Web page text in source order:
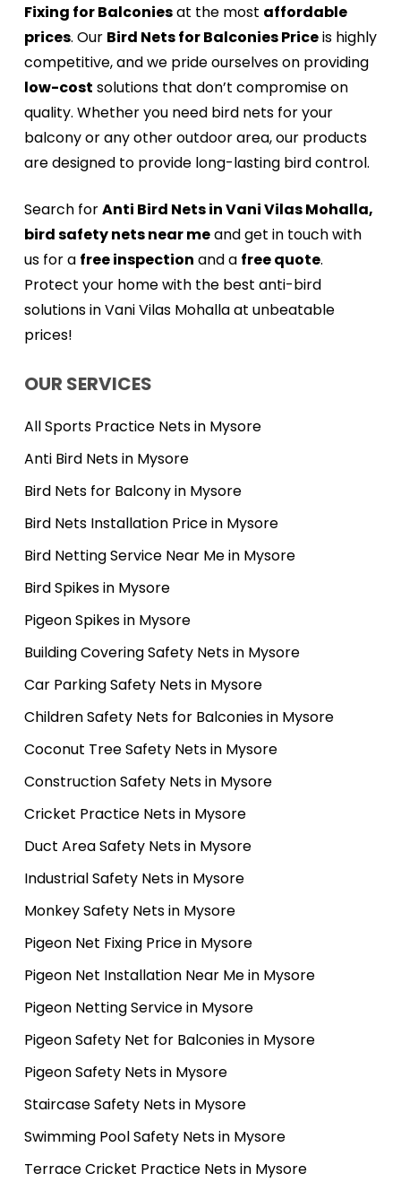
Fixing for Balconiesat the most affordable
prices. Our Bird Nets for Balconies Priceis highly
competitive, and we pride ourselves on providing
low-cost solutions that don’t compromise on
quality. Whether you need bird nets for your
balcony or any other outdoor area, our products
are designed to provide long-lasting bird control.
Search forAnti Bird Nets in Vani Vilas Mohalla,
bird safety nets near meand get in touch with
us for a free inspection and a free quote.
Protect your home with the best anti-bird
solutions in Vani Vilas Mohalla at unbeatable
prices!
OUR SERVICES
All Sports Practice Nets in Mysore
Anti Bird Nets in Mysore
Bird Nets for Balcony in Mysore
Bird Nets Installation Price in Mysore
Bird Netting Service Near Me in Mysore
Bird Spikes in Mysore
Pigeon Spikes in Mysore
Building Covering Safety Nets in Mysore
Car Parking Safety Nets in Mysore
Children Safety Nets for Balconies in Mysore
Coconut Tree Safety Nets in Mysore
Construction Safety Nets in Mysore
Cricket Practice Nets in Mysore
Duct Area Safety Nets in Mysore
Industrial Safety Nets in Mysore
Monkey Safety Nets in Mysore
Pigeon Net Fixing Price in Mysore
Pigeon Net Installation Near Me in Mysore
Pigeon Netting Service in Mysore
Pigeon Safety Net for Balconies in Mysore
Pigeon Safety Nets in Mysore
Staircase Safety Nets in Mysore
Swimming Pool Safety Nets in Mysore
Terrace Cricket Practice Nets in Mysore